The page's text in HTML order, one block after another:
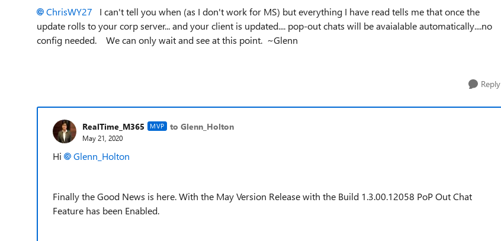
ChrisWY27 I can't tell you when (as I don't work for MS) but everything I have read tells me that once the
update rolls to your corp server... and your client is updated.... pop-out chats will be avaialable automatically....no
config needed. We can only wait and see at this point. ~Glenn
Reply
RealTime_M365 MVP to Glenn_Holton
May 21, 2020
Hi Glenn_Holton
Finally the Good News is here. With the May Version Release with the Build 1.3.00.12058 PoP Out Chat
Feature has been Enabled.